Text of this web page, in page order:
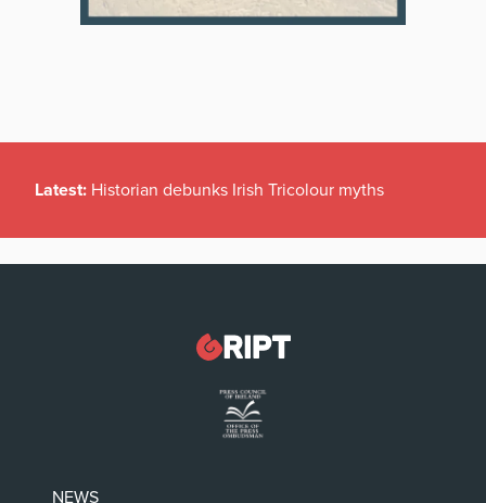
Latest: Historian debunks Irish Tricolour myths
NEWS